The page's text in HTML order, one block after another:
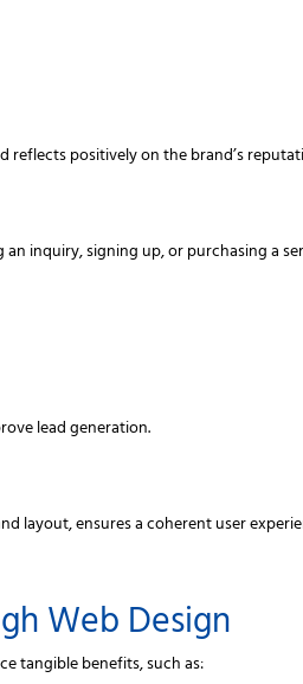
reflects positively on the brand’s
inquiry, signing up, or purchasing a
lead generation.
layout, ensures a coherent user
Web Design
tangible benefits, such as: